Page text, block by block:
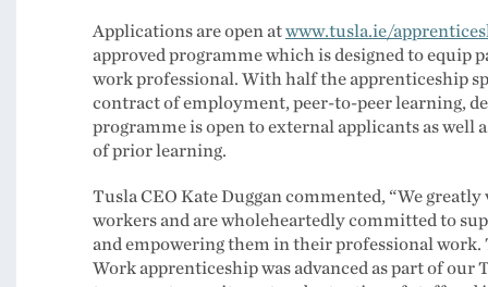
Applications are open atwww.tusla.ie/
approved programme which is designed to equip
work professional. With half the apprenticeship
contract of employment, peer-to-peer learning,
programme is open to external applicants as
of prior learning.
Tusla CEO Kate Duggan commented, “We
workers and are wholeheartedly committed to
and empowering them in their professional work.
Work apprenticeship was advanced as part of our